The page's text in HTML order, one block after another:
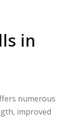
in
numerous
improved